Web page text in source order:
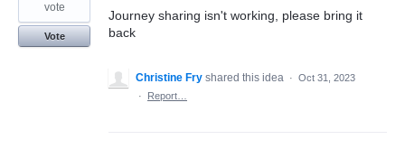
Journey sharing isn't working, please bring it
back
vote
Vote
Christine Fry shared this idea · Oct 31, 2023
·
Report…